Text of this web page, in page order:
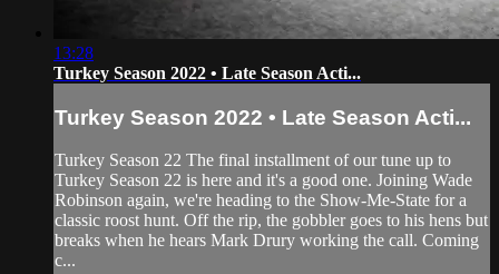
13:28
Turkey Season 2022 • Late Season Acti...
Turkey Season 2022 • Late Season Acti...
Turkey Season 22 The final installment of our tune up to
Turkey Season 22 is here and it's a good one. Joining Wade
Robinson again, we're heading to the Show-Me-State for a
classic roost hunt. Off the rip, the gobbler goes to his hens but
breaks when he hears Mark Drury working the call. Coming
c...